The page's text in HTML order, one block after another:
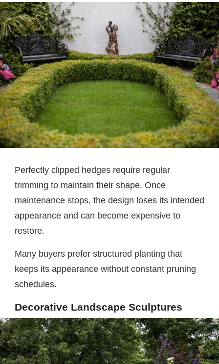
Perfectly clipped hedges require regular
trimming to maintain their shape. Once
maintenance stops, the design loses its intended
appearance and can become expensive to
restore.
Many buyers prefer structured planting that
keeps its appearance without constant pruning
schedules.
Decorative Landscape Sculptures